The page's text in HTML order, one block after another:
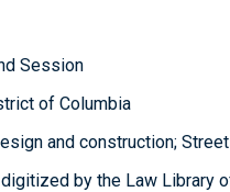
Session
of Columbia
and construction;
by the Law Library